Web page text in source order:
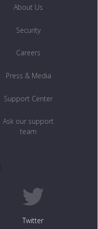
About Us
Security
Careers
Press & Media
Support Center
Ask our support
team
Twitter